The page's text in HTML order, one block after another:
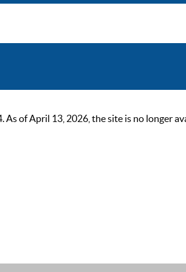
of April 13, 2026, the site is no longer